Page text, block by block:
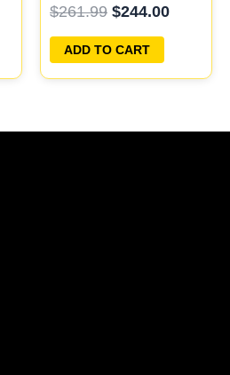
PROGRAMMED
PLUG&PLAY
$261.99 $244.00
ADD TO CART